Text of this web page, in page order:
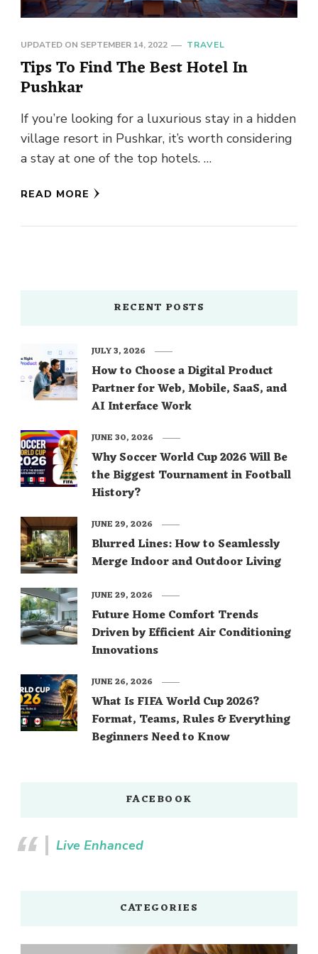
UPDATED ON SEPTEMBER 14, 2022 TRAVEL
Tips To Find The Best Hotel In
Pushkar
If you’re looking for a luxurious stay in a hidden
village resort in Pushkar, it’s worth considering
a stay at one of the top hotels. …
READ MORE
RECENT POSTS
How to Choose a Digital Product
Partner for Web, Mobile, SaaS, and
AI Interface Work
JULY 3, 2026
Why Soccer World Cup 2026 Will Be
the Biggest Tournament in Football
History?
JUNE 30, 2026
Blurred Lines: How to Seamlessly
Merge Indoor and Outdoor Living
JUNE 29, 2026
Future Home Comfort Trends
Driven by Efficient Air Conditioning
Innovations
JUNE 29, 2026
What Is FIFA World Cup 2026?
Format, Teams, Rules & Everything
Beginners Need to Know
JUNE 26, 2026
FACEBOOK
Live Enhanced
CATEGORIES